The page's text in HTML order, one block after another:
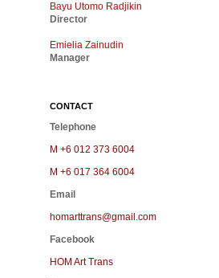
Bayu Utomo Radjikin
Director
Emielia Zainudin
Manager
CONTACT
Telephone
M +6 012 373 6004
M +6 017 364 6004
Email
homarttrans@gmail.com
Facebook
HOM Art Trans